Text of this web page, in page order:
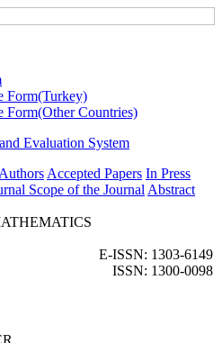
Form(Turkey)
Form(Other Countries)
Evaluation System
Accepted Papers In Press
Scope of the Journal Abstract
E-ISSN: 1303-6149
ISSN: 1300-0098